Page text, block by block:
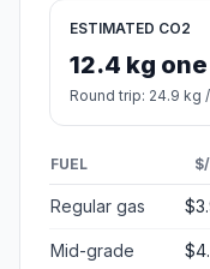
ESTIMATED CO2
12.4 kg
Round trip: 24.9 kg
FUEL
Regular gas
Mid-grade